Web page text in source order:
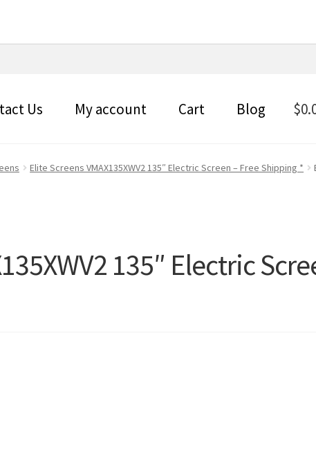
Us My account Cart Blog $
Elite Screens VMAX135XWV2 135″ Electric Screen – Free Shipping *
135″ Electric